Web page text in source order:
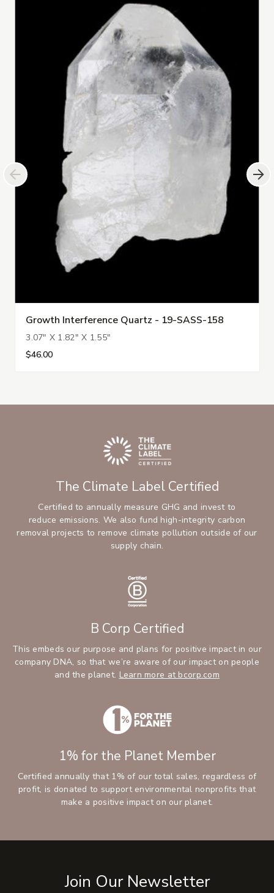
Growth Interference Quartz - 19-SASS-158
3.07" X 1.82" X 1.55"
$46.00
The Climate Label Certified
Certified to annually measure GHG and invest to
reduce emissions. We also fund high-integrity carbon
removal projects to remove climate pollution outside of our
supply chain.
B Corp Certified
This embeds our purpose and plans for positive impact in our
company DNA, so that we’re aware of our impact on people
and the planet. Learn more at bcorp.com
1% for the Planet Member
Certified annually that 1% of our total sales, regardless of
profit, is donated to support environmental nonprofits that
make a positive impact on our planet.
Join Our Newsletter